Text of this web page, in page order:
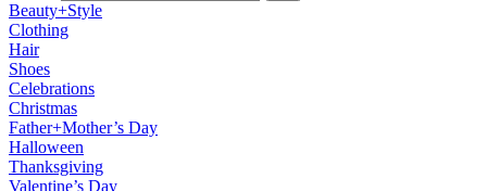
Beauty+Style
Clothing
Hair
Shoes
Celebrations
Christmas
Father+Mother’s Day
Halloween
Thanksgiving
Valentine’s Day